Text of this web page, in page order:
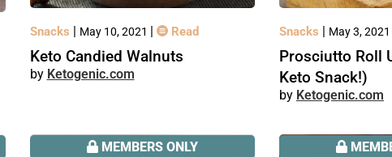
Snacks | May 10, 2021 | Read
Keto Candied Walnuts
Ketogenic.com
Snacks | May 3, 2021
Prosciutto Roll
Keto Snack!)
Ketogenic.com
MEMBERS ONLY